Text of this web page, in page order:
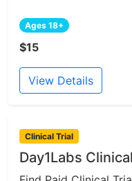
Ages 18+
$15
View Details
Clinical Trial
Day1Labs